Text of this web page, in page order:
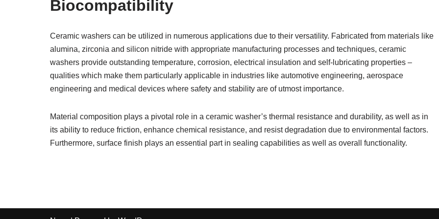
Biocompatibility
Ceramic washers can be utilized in numerous applications due to their versatility. Fabricated from materials like
alumina, zirconia and silicon nitride with appropriate manufacturing processes and techniques, ceramic
washers provide outstanding temperature, corrosion, electrical insulation and self-lubricating properties –
qualities which make them particularly applicable in industries like automotive engineering, aerospace
engineering and medical devices where safety and stability are of utmost importance.
Material composition plays a pivotal role in a ceramic washer’s thermal resistance and durability, as well as in
its ability to reduce friction, enhance chemical resistance, and resist degradation due to environmental factors.
Furthermore, surface finish plays an essential part in sealing capabilities as well as overall functionality.